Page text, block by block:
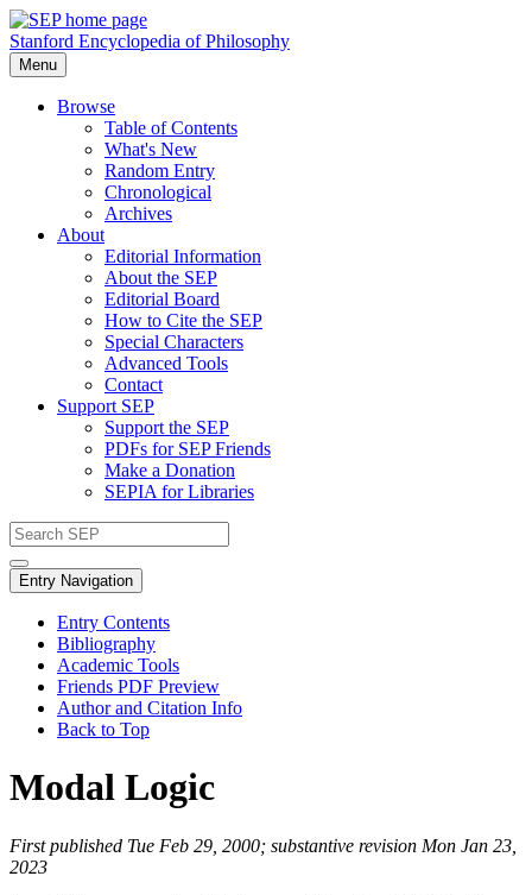
Stanford Encyclopedia of Philosophy
Menu
Browse
Table of Contents
What's New
Random Entry
Chronological
Archives
About
Editorial Information
About the SEP
Editorial Board
How to Cite the SEP
Special Characters
Advanced Tools
Contact
Support SEP
Support the SEP
PDFs for SEP Friends
Make a Donation
SEPIA for Libraries
Entry Navigation
Entry Contents
Bibliography
Academic Tools
Friends PDF Preview
Author and Citation Info
Back to Top
Modal Logic
First published Tue Feb 29, 2000; substantive revision Mon Jan 23,
2023